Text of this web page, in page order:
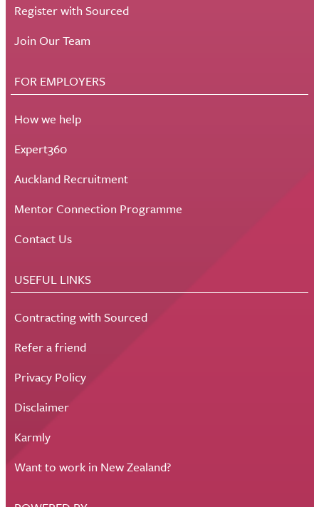
Register with Sourced
Join Our Team
FOR EMPLOYERS
How we help
Expert360
Auckland Recruitment
Mentor Connection Programme
Contact Us
USEFUL LINKS
Contracting with Sourced
Refer a friend
Privacy Policy
Disclaimer
Karmly
Want to work in New Zealand?